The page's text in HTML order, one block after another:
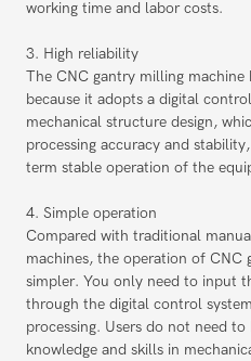
working time and labor costs.
3. High reliability
The CNC gantry milling
because it adopts a digital
mechanical structure design,
processing accuracy and
term stable operation of the
4. Simple operation
Compared with traditional
machines, the operation of CNC
simpler. You only need to input
through the digital control
processing. Users do not need
knowledge and skills in